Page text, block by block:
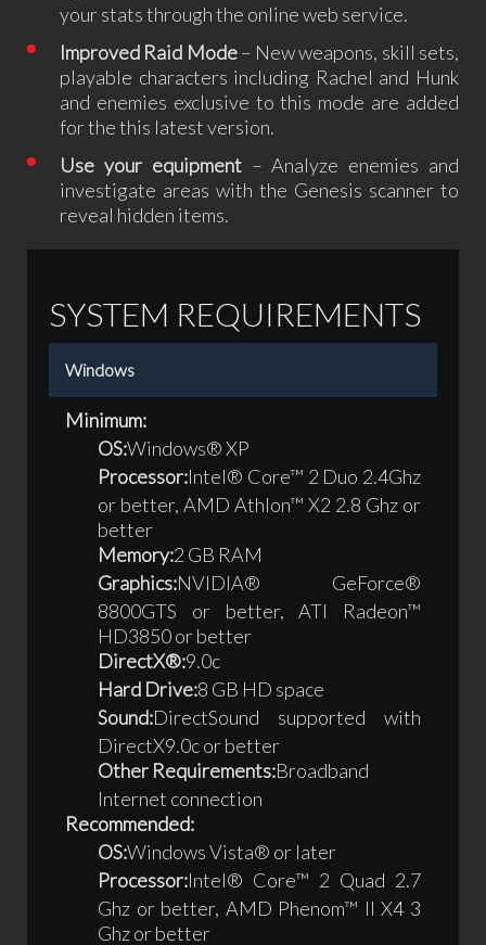
your stats through the online web service.
Improved Raid Mode– New weapons, skill sets,
playable characters including Rachel and Hunk
and enemies exclusive to this mode are added
for the this latest version.
Use your equipment – Analyze enemies and
investigate areas with the Genesis scanner to
reveal hidden items.
SYSTEM REQUIREMENTS
Windows
Minimum:
OS:Windows® XP
Processor:Intel® Core™ 2 Duo 2.4Ghz
or better, AMD Athlon™ X2 2.8 Ghz or
better
Memory:2 GB RAM
Graphics:NVIDIA® GeForce®
8800GTS or better, ATI Radeon™
HD3850 or better
DirectX®:9.0c
Hard Drive:8 GB HD space
Sound:DirectSound supported with
DirectX9.0c or better
Other Requirements:Broadband
Internet connection
Recommended:
OS:Windows Vista® or later
Processor:Intel® Core™ 2 Quad 2.7
Ghz or better, AMD Phenom™ II X4 3
Ghz or better